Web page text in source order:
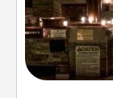
Get
friend or
relaxing